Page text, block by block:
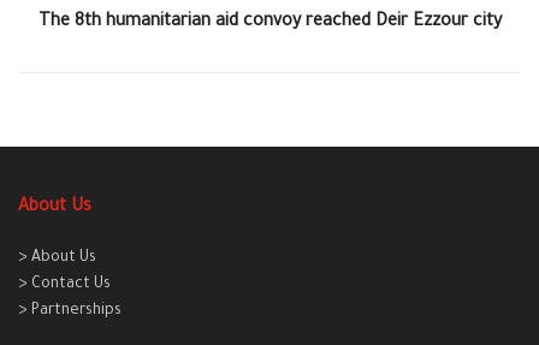
The 8th humanitarian aid convoy reached Deir Ezzour city
About Us
> About Us
> Contact Us
> Partnerships